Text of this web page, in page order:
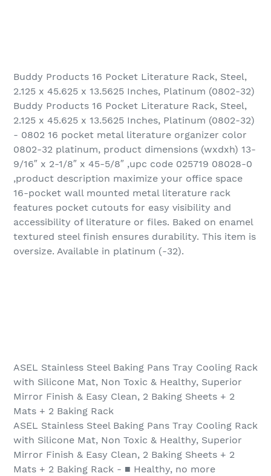
Buddy Products 16 Pocket Literature Rack, Steel,
2.125 x 45.625 x 13.5625 Inches, Platinum (0802-32)
Buddy Products 16 Pocket Literature Rack, Steel,
2.125 x 45.625 x 13.5625 Inches, Platinum (0802-32)
- 0802 16 pocket metal literature organizer color
0802-32 platinum, product dimensions (wxdxh) 13-
9/16″ x 2-1/8″ x 45-5/8″ ,upc code 025719 08028-0
,product description maximize your office space
16-pocket wall mounted metal literature rack
features pocket cutouts for easy visibility and
accessibility of literature or files. Baked on enamel
textured steel finish ensures durability. This item is
oversize. Available in platinum (-32).
ASEL Stainless Steel Baking Pans Tray Cooling Rack
with Silicone Mat, Non Toxic & Healthy, Superior
Mirror Finish & Easy Clean, 2 Baking Sheets + 2
Mats + 2 Baking Rack
ASEL Stainless Steel Baking Pans Tray Cooling Rack
with Silicone Mat, Non Toxic & Healthy, Superior
Mirror Finish & Easy Clean, 2 Baking Sheets + 2
Mats + 2 Baking Rack - ■ Healthy, no more